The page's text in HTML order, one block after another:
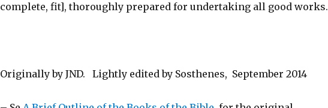
complete, fit], thoroughly prepared for undertaking all good works.
Originally by JND. Lightly edited by Sosthenes, September 2014